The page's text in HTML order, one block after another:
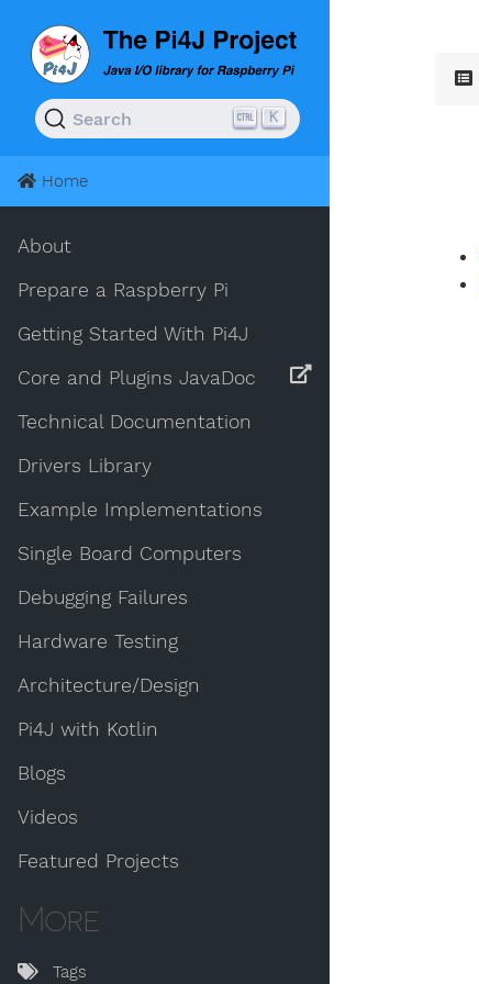
Search K
Home
About
Prepare a Raspberry Pi
Getting Started With Pi4J
Core and Plugins JavaDoc
Technical Documentation
Drivers Library
Example Implementations
Single Board Computers
Debugging Failures
Hardware Testing
Architecture/Design
Pi4J with Kotlin
Blogs
Videos
Featured Projects
More
Tags